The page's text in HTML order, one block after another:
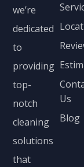
we’re
dedicated
to
providing
top-
notch
cleaning
solutions
that
Us
Blog